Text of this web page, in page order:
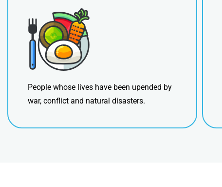
People whose lives have been upended by
war, conflict and natural disasters.